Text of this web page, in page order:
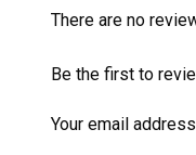
There are no
Be the first to
Your email